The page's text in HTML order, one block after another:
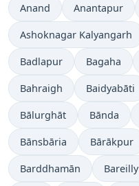
Anand Anantapur
Ashoknagar Kalyangarh
Badlapur Bagaha
Bahraigh Baidyabāti
Bālurghāt Bānda
Bānsbāria Bārākpur
Barddhamān Bareilly